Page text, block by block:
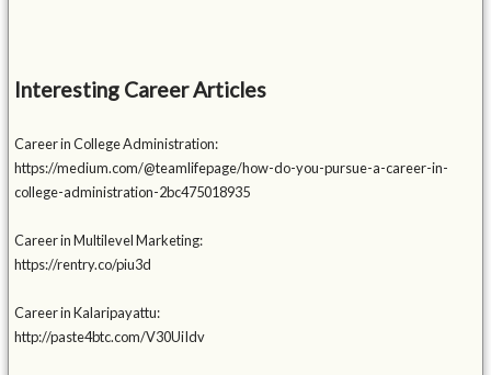
Interesting Career Articles
Career in College Administration:
https://medium.com/@teamlifepage/how-do-you-pursue-a-career-in-
college-administration-2bc475018935
Career in Multilevel Marketing:
https://rentry.co/piu3d
Career in Kalaripayattu:
http://paste4btc.com/V30UiIdv